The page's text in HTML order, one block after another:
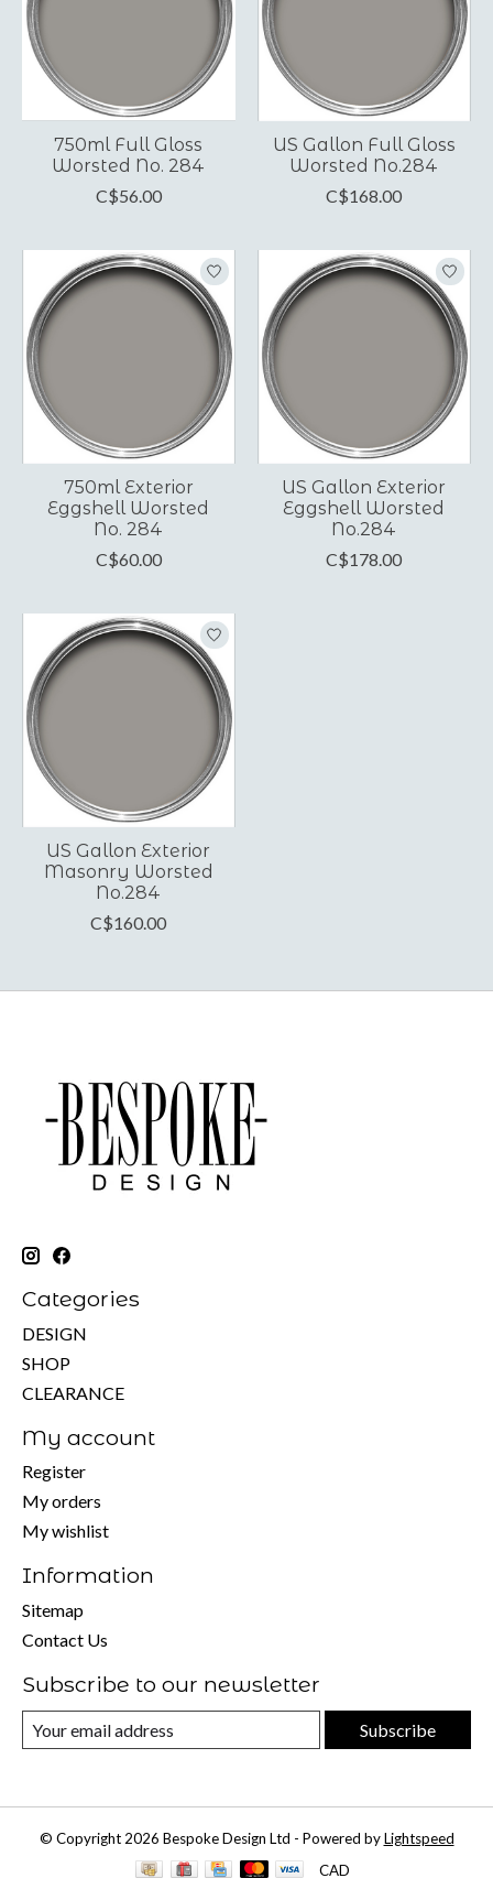
750ml Full Gloss
Worsted No. 284
C$56.00
US Gallon Full Gloss
Worsted No.284
C$168.00
750ml Exterior
Eggshell Worsted
No. 284
C$60.00
US Gallon Exterior
Eggshell Worsted
No.284
C$178.00
US Gallon Exterior
Masonry Worsted
No.284
C$160.00
Categories
DESIGN
SHOP
CLEARANCE
My account
Register
My orders
My wishlist
Information
Sitemap
Contact Us
Subscribe to our newsletter
Subscribe
© Copyright 2026 Bespoke Design Ltd - Powered byLightspeed
CAD